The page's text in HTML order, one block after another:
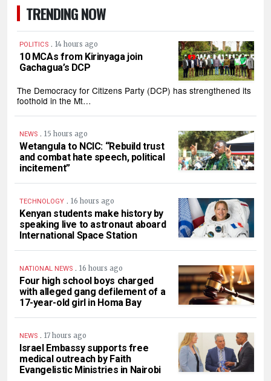
TRENDING NOW
POLITICS . 14 hours ago
10 MCAs from Kirinyaga join
Gachagua’s DCP
The Democracy for Citizens Party (DCP) has strengthened its
foothold in the Mt…
NEWS . 15 hours ago
Wetangula to NCIC: “Rebuild trust
and combat hate speech, political
incitement”
TECHNOLOGY . 16 hours ago
Kenyan students make history by
speaking live to astronaut aboard
International Space Station
NATIONAL NEWS . 16 hours ago
Four high school boys charged
with alleged gang defilement of a
17-year-old girl in Homa Bay
NEWS . 17 hours ago
Israel Embassy supports free
medical outreach by Faith
Evangelistic Ministries in Nairobi